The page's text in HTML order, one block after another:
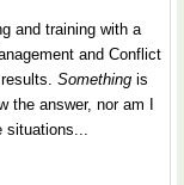
and training with a
and Conflict
Something is
the answer, nor am I
situations...